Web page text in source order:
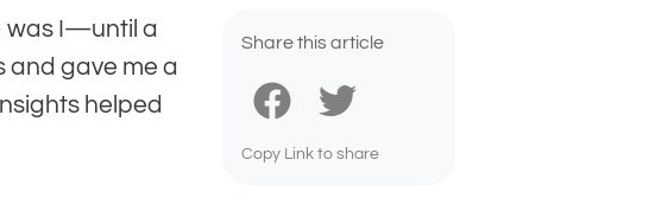
Share this article
Copy Link to share
was I—until a
and gave me a
helped